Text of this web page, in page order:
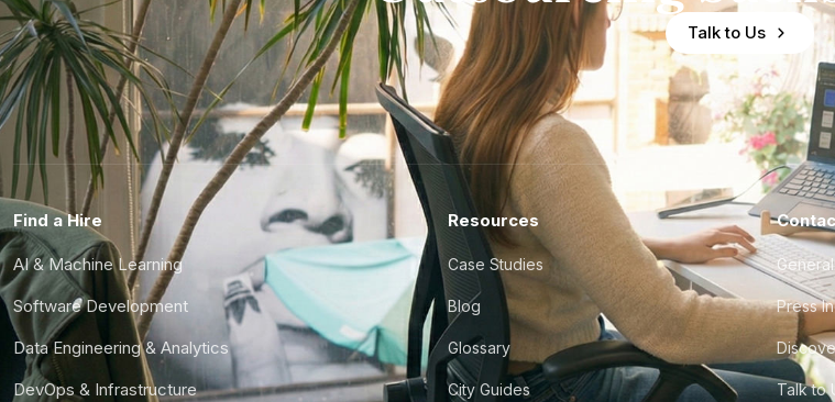
Talk to Us
Find a Hire
AI & Machine Learning
Software Development
Data Engineering & Analytics
DevOps & Infrastructure
Resources
Case Studies
Blog
Glossary
City Guides
Press
Talk to